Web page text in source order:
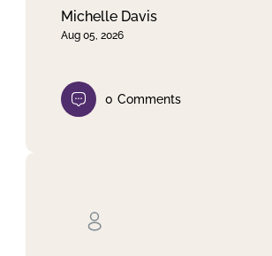
Michelle Davis
Aug 05, 2026
0 Comments